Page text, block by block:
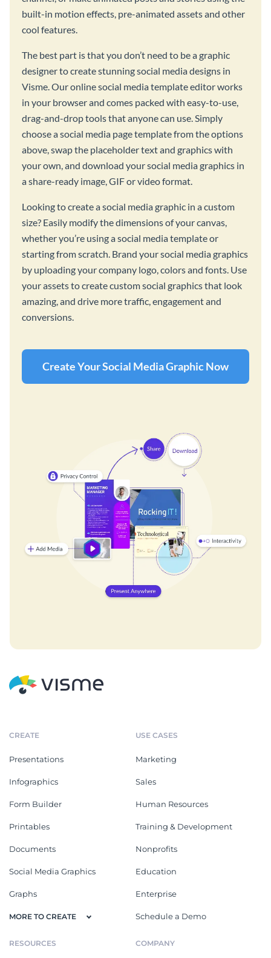
built-in motion effects, pre-animated assets and other
cool features.
The best part is that you don’t need to be a graphic
designer to create stunning social media designs in
Visme. Our online social media template editor works
in your browser and comes packed with easy-to-use,
drag-and-drop tools that anyone can use. Simply
choose a social media page template from the options
above, swap the placeholder text and graphics with
your own, and download your social media graphics in
a share-ready image, GIF or video format.
Looking to create a social media graphic in a custom
size? Easily modify the dimensions of your canvas,
whether you’re using a social media template or
starting from scratch. Brand your social media graphics
by uploading your company logo, colors and fonts. Use
your assets to create custom social graphics that look
amazing, and drive more traffic, engagement and
conversions.
Create Your Social Media Graphic Now
CREATE
Presentations
Infographics
Form Builder
Printables
Documents
Social Media Graphics
Graphs
MORE TO CREATE
USE CASES
Marketing
Sales
Human Resources
Training & Development
Nonprofits
Education
Enterprise
Schedule a Demo
RESOURCES COMPANY